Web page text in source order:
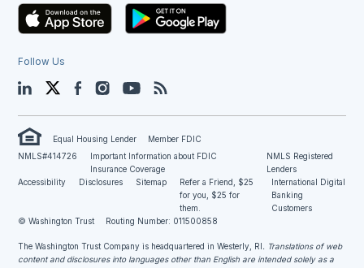
Follow Us
LinkedIn TwitterFacebookInstagramYouTube
Equal Housing Lender
Member FDIC
NMLS#414726
Important Information about FDIC
Insurance Coverage
NMLS Registered
Lenders
Accessibility
Disclosures Sitemap
Refer a Friend, $25
for you, $25 for
them.
International Digital
Banking
Customers
© Washington Trust
Routing Number: 011500858
The Washington Trust Company is headquartered in Westerly, RI. Translations of web
content and disclosures into languages other than English are intended solely as a